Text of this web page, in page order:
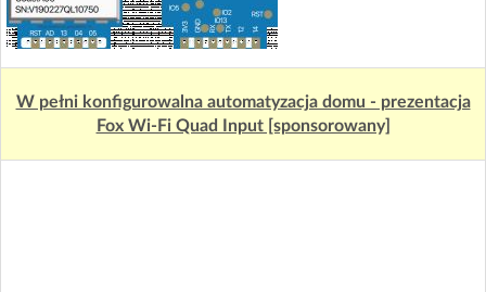
W pełni konfigurowalna automatyzacja domu - prezentacja
Fox Wi-Fi Quad Input [sponsorowany]